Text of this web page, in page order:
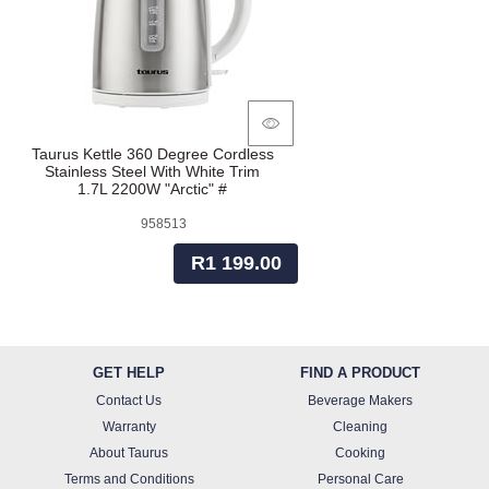
Taurus Kettle 360 Degree Cordless
Stainless Steel With White Trim
1.7L 2200W "Arctic" #
958513
R1 199.00
GET HELP
Contact Us
Warranty
About Taurus
Terms and Conditions
FIND A PRODUCT
Beverage Makers
Cleaning
Cooking
Personal Care